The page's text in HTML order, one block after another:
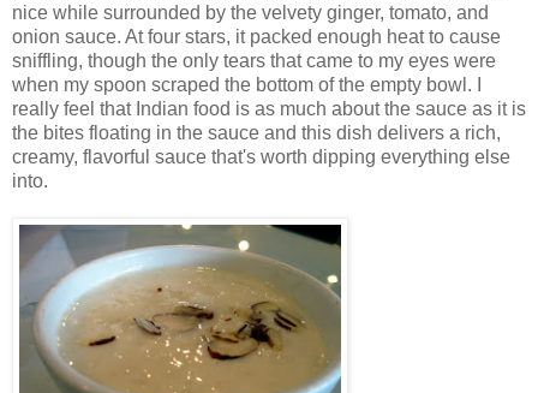
nice while surrounded by the velvety ginger, tomato, and
onion sauce. At four stars, it packed enough heat to cause
sniffling, though the only tears that came to my eyes were
when my spoon scraped the bottom of the empty bowl. I
really feel that Indian food is as much about the sauce as it is
the bites floating in the sauce and this dish delivers a rich,
creamy, flavorful sauce that's worth dipping everything else
into.